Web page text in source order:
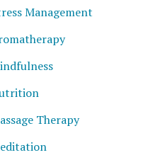
Management
Therapy